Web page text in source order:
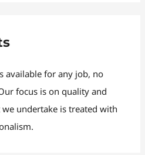
available for any job, no
focus is on quality and
undertake is treated with